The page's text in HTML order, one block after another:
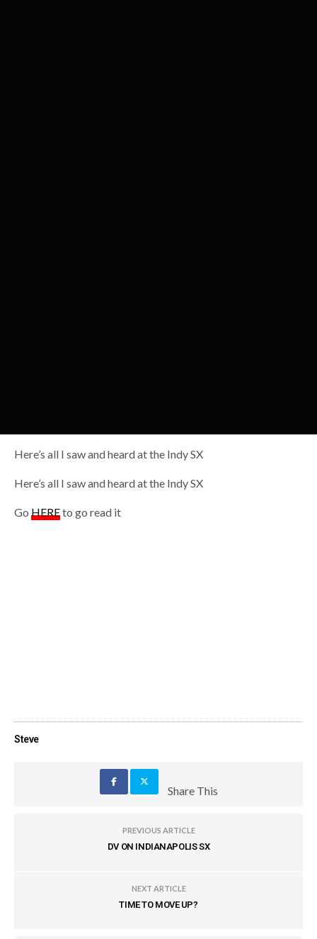
Here’s all I saw and heard at the Indy SX
Here’s all I saw and heard at the Indy SX
Go HEREto go read it
Steve
Share This
PREVIOUS ARTICLE
DV ON INDIANAPOLIS SX
NEXT ARTICLE
TIME TO MOVE UP?